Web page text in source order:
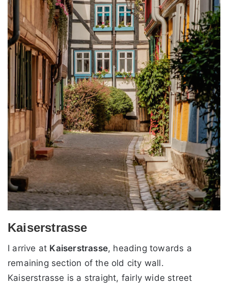
Kaiserstrasse
I arrive at Kaiserstrasse, heading towards a
remaining section of the old city wall.
Kaiserstrasse is a straight, fairly wide street